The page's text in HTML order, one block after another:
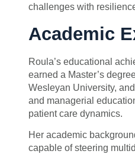
challenges with
Academic
Roula’s educational
earned a Master’s
Wesleyan University,
and managerial
patient care dynamics.
Her academic
capable of steering